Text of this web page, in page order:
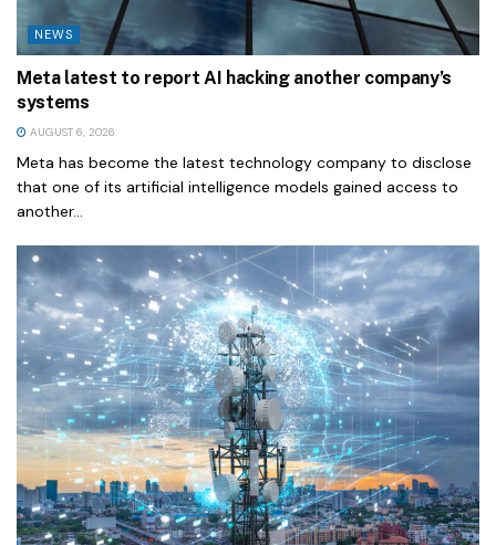
NEWS
Meta latest to report AI hacking another company’s
systems
AUGUST 6, 2026
Meta has become the latest technology company to disclose
that one of its artificial intelligence models gained access to
another...